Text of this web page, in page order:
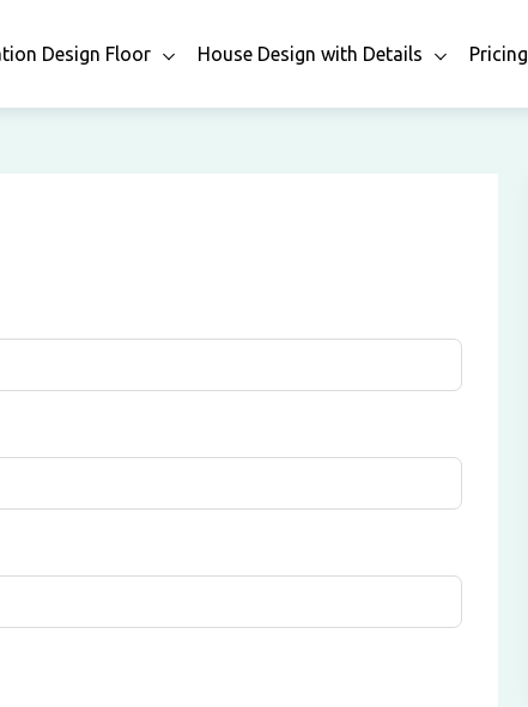
Design Floor House Design with Details Pricing